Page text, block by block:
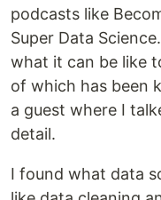
podcasts like
Super Data
what it can be like
of which has been
a guest where I
detail.
I found what data